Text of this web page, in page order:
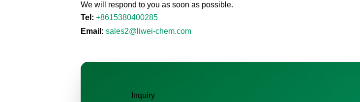
We will respond to you as soon as possible.
Tel: +8615380400285
Email: sales2@liwei-chem.com
Inquiry